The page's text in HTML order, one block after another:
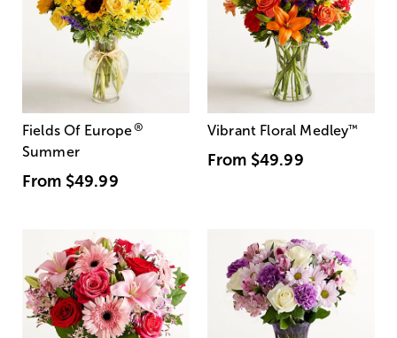
Fields Of Europe®
Summer
From $49.99
Vibrant Floral Medley™
From $49.99